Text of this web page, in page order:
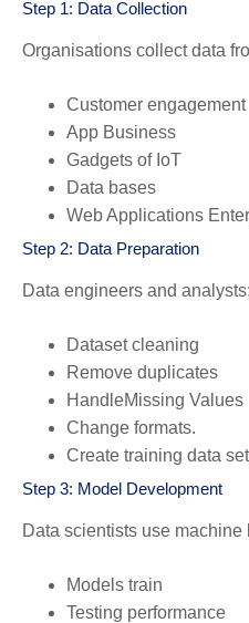
Step 1: Data Collection
Organisations collect data
Customer engagement
App Business
Gadgets of IoT
Data bases
Web Applications
Step 2: Data Preparation
Data engineers and analysts:
Dataset cleaning
Remove duplicates
HandleMissing Values
Change formats.
Create training data
Step 3: Model Development
Data scientists use
Models train
Testing performance